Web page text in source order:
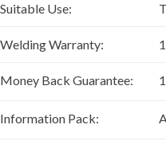
Suitable Use:
Welding Warranty:
Money Back Guarantee:
Information Pack: